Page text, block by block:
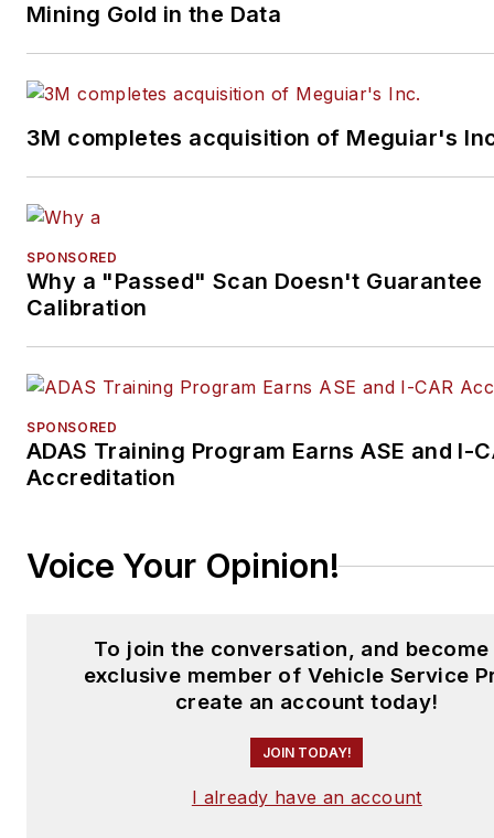
Mining Gold in the Data
3M completes acquisition of Meguiar's
SPONSORED
Why a "Passed" Scan Doesn't Guarantee
Calibration
SPONSORED
ADAS Training Program Earns ASE and I-
Accreditation
Voice Your Opinion!
To join the conversation, and become
exclusive member of Vehicle Service
create an account today!
JOIN TODAY!
I already have an account